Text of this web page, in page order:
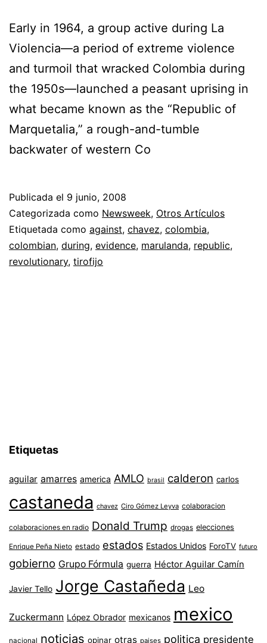
Early in 1964, a group active during La
Violencia—a period of extreme violence
and turmoil that wracked Colombia during
the 1950s—launched a peasant uprising in
what became known as the “Republic of
Marquetalia,” a rough-and-tumble
backwater of western Co
Publicada el 9 junio, 2008
Categorizada como Newsweek, Otros Artículos
Etiquetada como against, chavez, colombia,
colombian, during, evidence, marulanda, republic,
revolutionary, tirofijo
Etiquetas
aguilar amarres america AMLO brasil calderon carlos
castaneda chavez Ciro Gómez Leyva colaboracion
colaboraciones en radio Donald Trump drogas elecciones
Enrique Peña Nieto estado estados Estados Unidos ForoTV futuro
gobierno Grupo Fórmula guerra Héctor Aguilar Camín
Javier Tello Jorge Castañeda Leo
Zuckermann López Obrador mexicanos mexico
nacional noticias opinar otras paises politica presidente